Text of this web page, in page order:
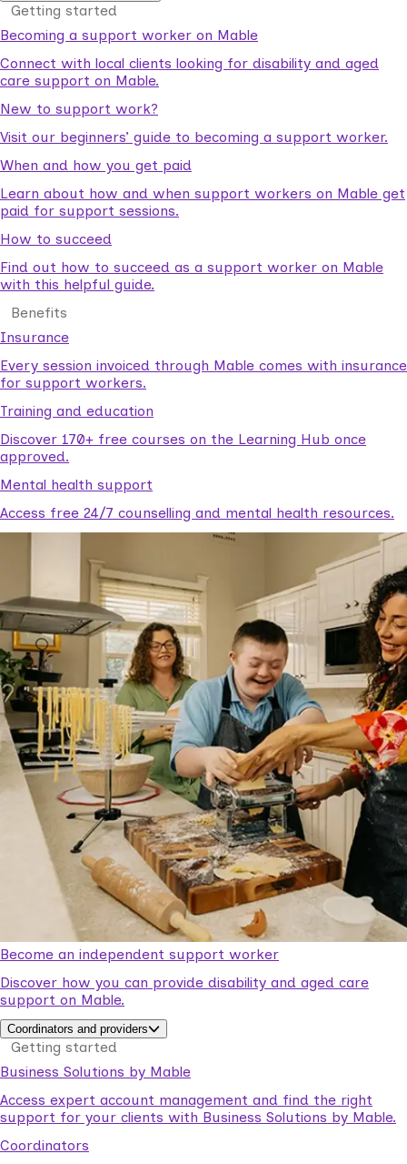
Getting started
Becoming a support worker on Mable
Connect with local clients looking for disability and aged
care support on Mable.
New to support work?
Visit our beginners’ guide to becoming a support worker.
When and how you get paid
Learn about how and when support workers on Mable get
paid for support sessions.
How to succeed
Find out how to succeed as a support worker on Mable
with this helpful guide.
Benefits
Insurance
Every session invoiced through Mable comes with insurance
for support workers.
Training and education
Discover 170+ free courses on the Learning Hub once
approved.
Mental health support
Access free 24/7 counselling and mental health resources.
Become an independent support worker
Discover how you can provide disability and aged care
support on Mable.
Coordinators and providers
Getting started
Business Solutions by Mable
Access expert account management and find the right
support for your clients with Business Solutions by Mable.
Coordinators